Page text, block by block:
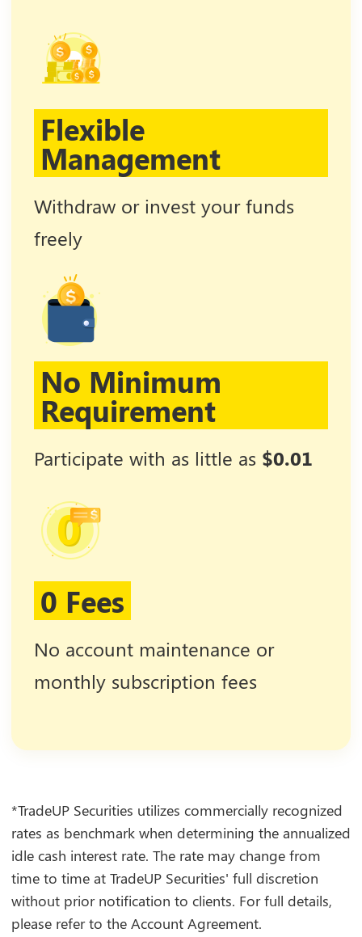
Flexible
Management
Withdraw or invest your funds
freely
No Minimum
Requirement
Participate with as little as $0.01
0 Fees
No account maintenance or
monthly subscription fees
*TradeUP Securities utilizes commercially recognized
rates as benchmark when determining the annualized
idle cash interest rate. The rate may change from
time to time at TradeUP Securities' full discretion
without prior notification to clients. For full details,
please refer to the Account Agreement.